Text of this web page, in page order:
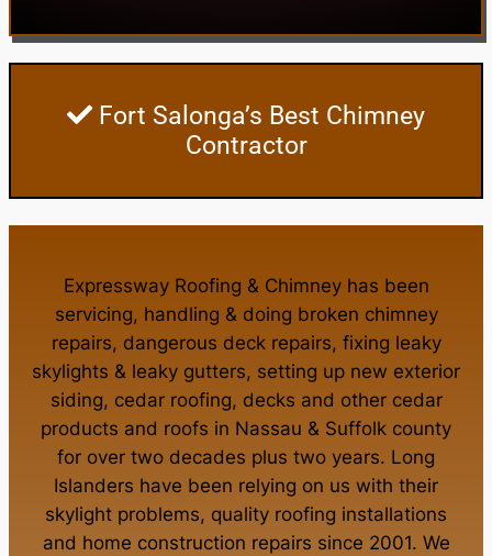
Fort Salonga’s Best Chimney
Contractor
Expressway Roofing & Chimneyhas been
servicing, handling & doing broken chimney
repairs, dangerous deck repairs, fixing leaky
skylights & leaky gutters, setting up new exterior
siding, cedar roofing, decks and other cedar
products and roofs in Nassau & Suffolk county
for over two decades plus two years. Long
Islanders have been relying on us with their
skylight problems, quality roofing installations
and home construction repairs since 2001. We